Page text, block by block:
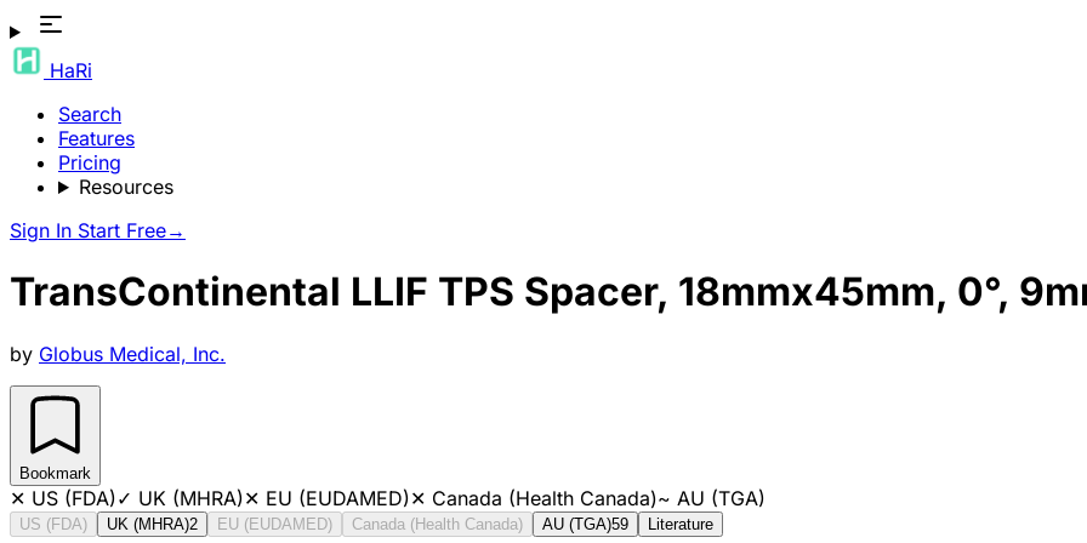
HaRi
Search
Features
Pricing
Resources
Sign In Start Free→
TransContinental LLIF TPS Spacer, 18mmx45mm, 0°,
by Globus Medical, Inc.
Bookmark
✕ US (FDA)✓ UK (MHRA)✕ EU (EUDAMED)✕ Canada (Health Canada)~ AU (TGA)
US (FDA) UK (MHRA)2 EU (EUDAMED) Canada (Health Canada) AU (TGA)59 Literature